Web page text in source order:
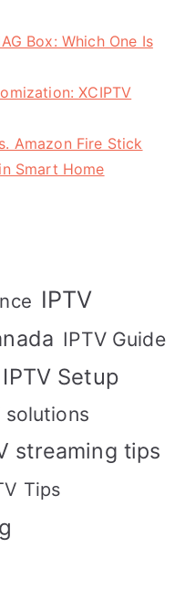
Box: Which One Is
XCIPTV
Amazon Fire Stick
Smart Home
IPTV
IPTV Guide
IPTV Setup
solutions
streaming tips
Tips